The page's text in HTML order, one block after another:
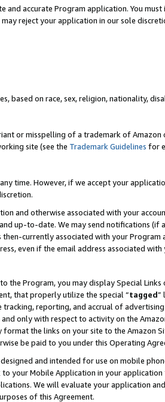
and accurate Program application. You
reject your application in our sole
based on race, sex, religion, nationality,
or misspelling of a trademark of Amazon
site (see the Trademark Guidelines for
time. However, if we accept your
and otherwise associated with your
up-to-date. We may send notifications (if
currently associated with your
even if the email address associated
the Program, you may display Special Links
that properly utilize the special “tagged”
tracking, reporting, and accrual of
only with respect to activity on the
the links on your site to the Amazon
be paid to you under this Operating
and intended for use on mobile
your Mobile Application in your
We will evaluate your application
of this Agreement.